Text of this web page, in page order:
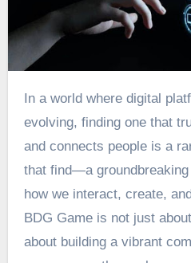
In a world where digital platforms are constantly
evolving, finding one that
and connects people is a
that find—a
how we interact, create,
BDG Game is not just
about building a vibrant